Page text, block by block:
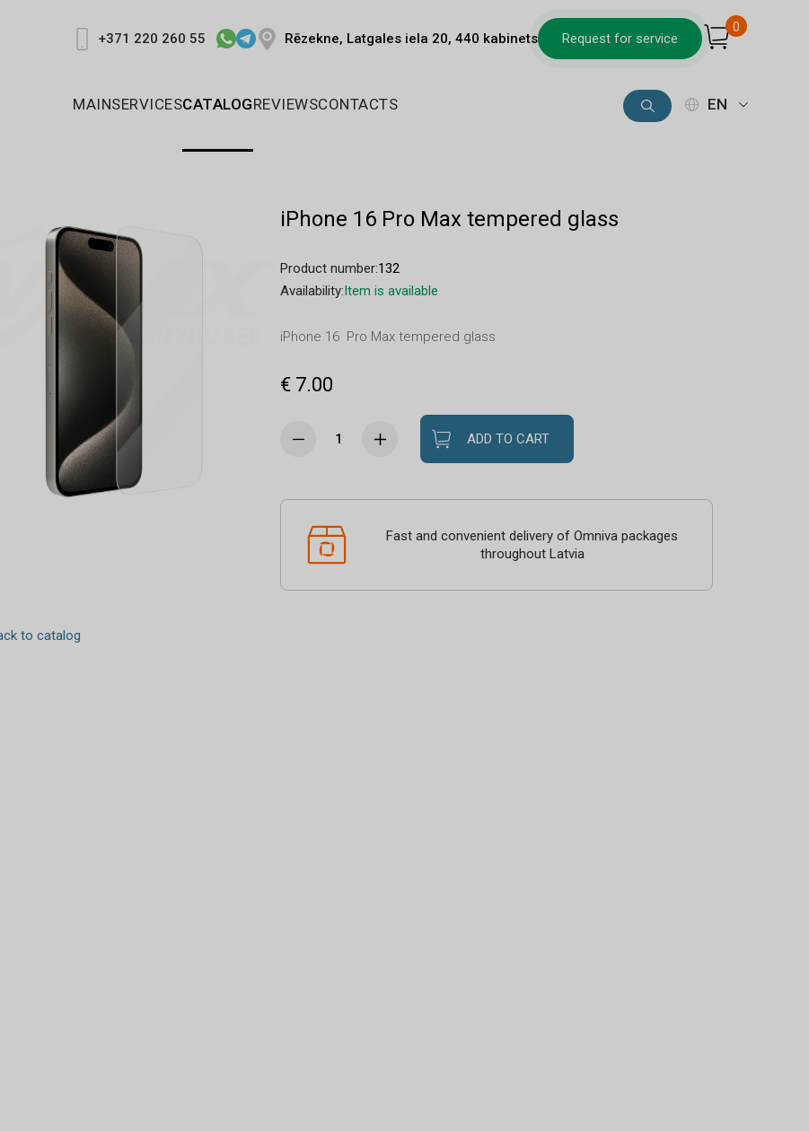
+371 220 260 55 Rēzekne, Latgales iela 20, 440 kabinets Request for service
0
MAINSERVICESCATALOGREVIEWSCONTACTS EN
iPhone 16 Pro Max tempered glass
Product number:132
Availability:Item is available
iPhone 16 Pro Max tempered glass
€ 7.00
ADD TO CART
Fast and convenient delivery of Omniva packages
throughout Latvia
to catalog